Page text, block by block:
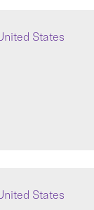
States
States